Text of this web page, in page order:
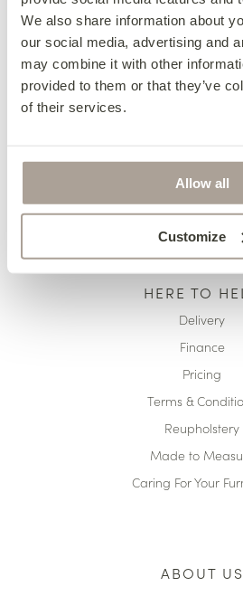
We also share information about
our social media, advertising and
may combine it with other
provided to them or that they’ve
of their services.
Allow all
Customize
OUR
Fabric Sofas &
Corner Sofas
Leather Sofas &
Sofa Beds
Available Now
HERE TO
Delivery
Finance
Pricing
Terms &
Reupholstery
Made to
Caring For Your
ABOUT US